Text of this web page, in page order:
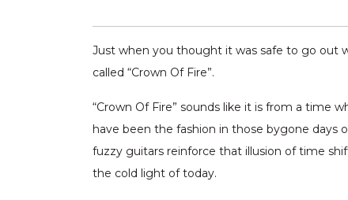
Just when you thought it was safe to go out
called “Crown Of Fire”.
“Crown Of Fire” sounds like it is from a time
have been the fashion in those bygone days
fuzzy guitars reinforce that illusion of time
the cold light of today.